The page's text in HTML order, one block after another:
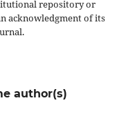
repository or
acknowledgment of its
author(s)